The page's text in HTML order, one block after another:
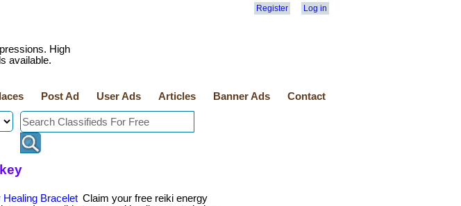
Register Log in
High
available.
Post Ad User Ads Articles Banner Ads Contact
Healing Bracelet Claim your free reiki energy